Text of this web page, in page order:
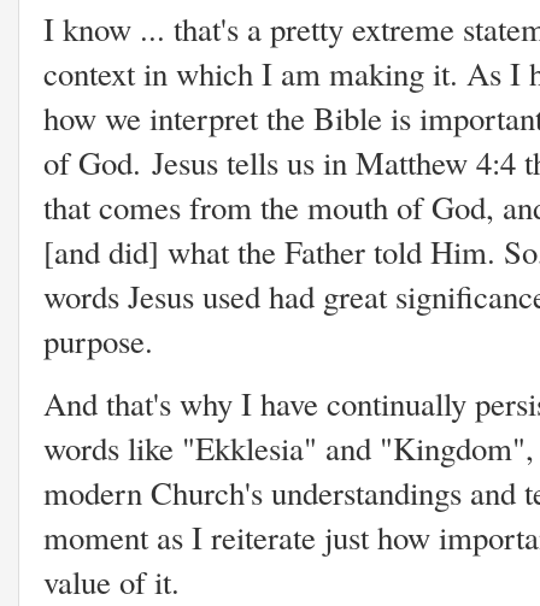
I know ... that's a pretty extreme
context in which I am making it. As I
how we interpret the Bible is
of God. Jesus tells us in Matthew 4:4
that comes from the mouth of God,
[and did] what the Father told Him.
words Jesus used had great
purpose.
And that's why I have continually
words like "Ekklesia" and "Kingdom",
modern Church's understandings and
moment as I reiterate just how
value of it.